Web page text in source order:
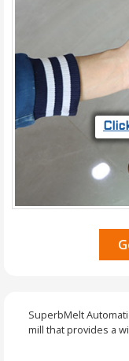
SuperbMelt
mill that provides a